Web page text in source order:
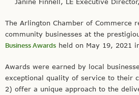
The Arlington Chamber of Commerce
community businesses at the
Business Awards held on May 19, 2021
Awards were earned by local
exceptional quality of service to their
2) offer a unique approach to the